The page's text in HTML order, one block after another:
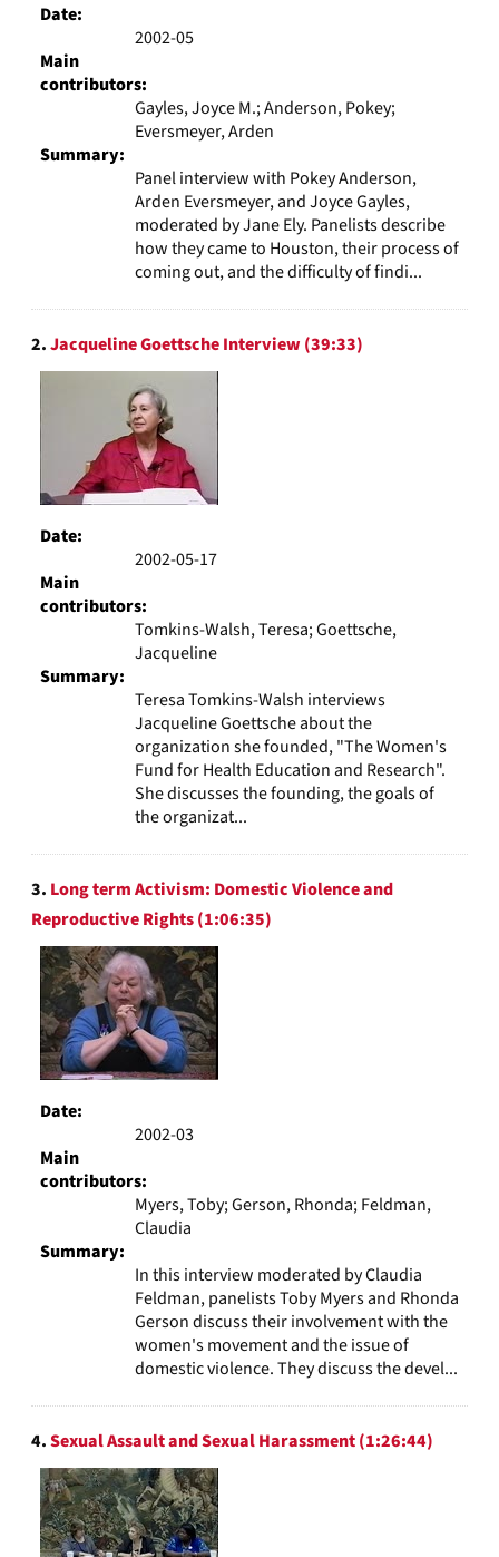
Date:
2002-05
Main
contributors:
Gayles, Joyce M.; Anderson, Pokey;
Eversmeyer, Arden
Summary:
Panel interview with Pokey Anderson,
Arden Eversmeyer, and Joyce Gayles,
moderated by Jane Ely. Panelists describe
how they came to Houston, their process of
coming out, and the difficulty of findi...
2.Jacqueline Goettsche Interview (39:33)
Date:
2002-05-17
Main
contributors:
Tomkins-Walsh, Teresa; Goettsche,
Jacqueline
Summary:
Teresa Tomkins-Walsh interviews
Jacqueline Goettsche about the
organization she founded, "The Women's
Fund for Health Education and Research".
She discusses the founding, the goals of
the organizat...
3. Long term Activism: Domestic Violence and
Reproductive Rights (1:06:35)
Date:
2002-03
Main
contributors:
Myers, Toby; Gerson, Rhonda; Feldman,
Claudia
Summary:
In this interview moderated by Claudia
Feldman, panelists Toby Myers and Rhonda
Gerson discuss their involvement with the
women's movement and the issue of
domestic violence. They discuss the devel...
4.Sexual Assault and Sexual Harassment (1:26:44)